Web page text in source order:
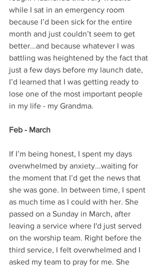
while I sat in an emergency room
because I’d been sick for the entire
month and just couldn’t seem to get
better...and because whatever I was
battling was heightened by the fact that
just a few days before my launch date,
I’d learned that I was getting ready to
lose one of the most important people
in my life - my Grandma.
Feb - March
If I’m being honest, I spent my days
overwhelmed by anxiety...waiting for
the moment that I’d get the news that
she was gone. In between time, I spent
as much time as I could with her. She
passed on a Sunday in March, after
leaving a service where I'd just served
on the worship team. Right before the
third service, I felt overwhelmed and I
asked my team to pray for me. She